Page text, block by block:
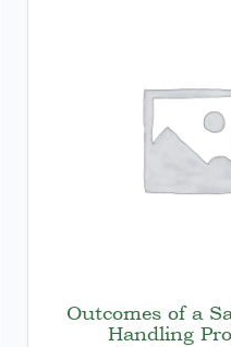
Outcomes of a
Handling